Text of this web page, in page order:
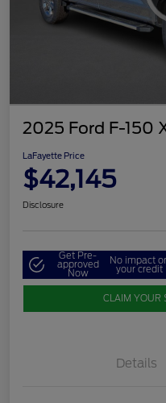
2025 Ford F-150
LaFayette Price
$42,145
Disclosure
Get Pre-
approved
Now
No impact
your credit
CLAIM YOUR
Details